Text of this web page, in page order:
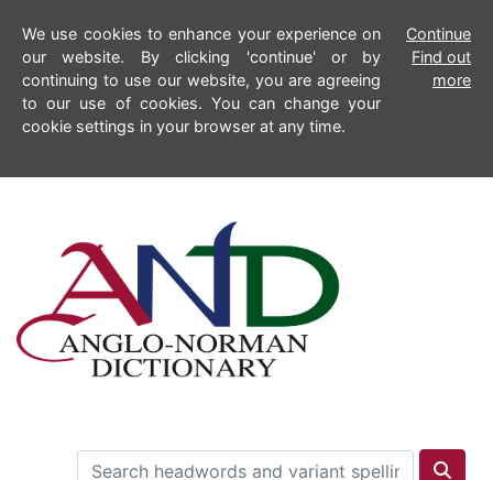
We use cookies to enhance your experience on
our website. By clicking 'continue' or by
continuing to use our website, you are agreeing
to our use of cookies. You can change your
cookie settings in your browser at any time.
Continue
Find out
more